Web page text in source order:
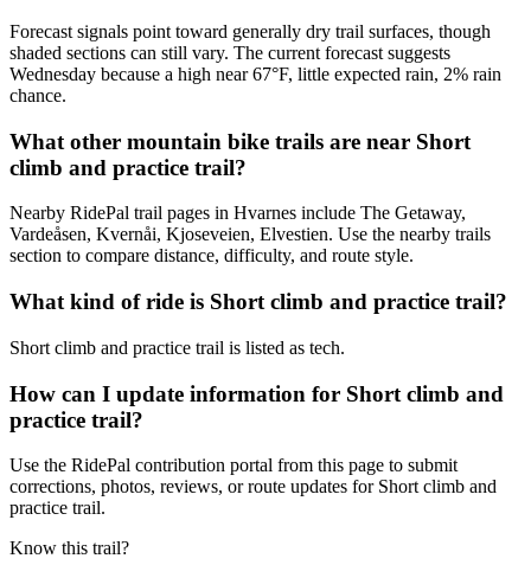
Forecast signals point toward generally dry trail surfaces, though
shaded sections can still vary. The current forecast suggests
Wednesday because a high near 67°F, little expected rain, 2% rain
chance.
What other mountain bike trails are near Short
climb and practice trail?
Nearby RidePal trail pages in Hvarnes include The Getaway,
Vardeåsen, Kvernåi, Kjoseveien, Elvestien. Use the nearby trails
section to compare distance, difficulty, and route style.
What kind of ride is Short climb and practice trail?
Short climb and practice trail is listed as tech.
How can I update information for Short climb and
practice trail?
Use the RidePal contribution portal from this page to submit
corrections, photos, reviews, or route updates for Short climb and
practice trail.
Know this trail?